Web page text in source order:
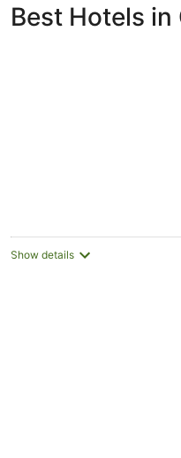
Bed &
Best Hotels in
Show details